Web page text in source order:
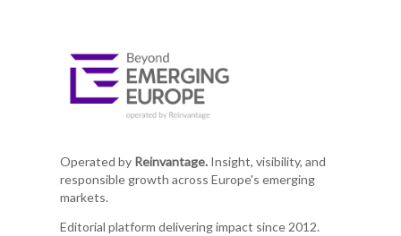
Operated by Reinvantage.Insight, visibility, and
responsible growth across Europe's emerging
markets.
Editorial platform delivering impact since 2012.